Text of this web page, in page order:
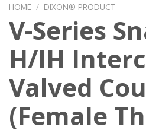
HOME / DIXON® PRODUCT
V-Series
H/IH
Valved
(Female